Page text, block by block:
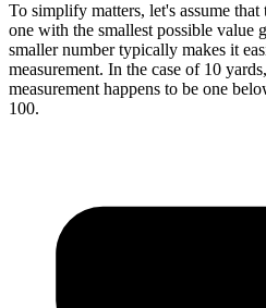
To simplify matters, let's assume
one with the smallest possible value
smaller number typically makes it
measurement. In the case of 10
measurement happens to be one
100.